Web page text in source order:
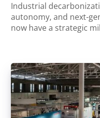
Industrial
autonomy, and next-
now have a strategic